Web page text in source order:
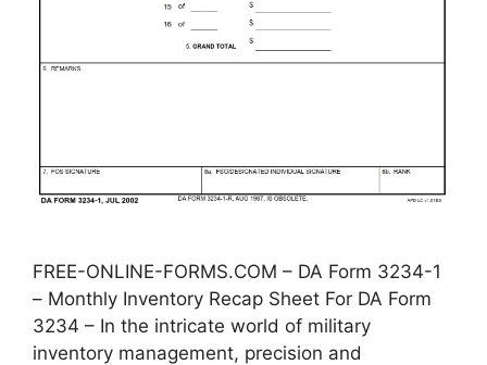
FREE-ONLINE-FORMS.COM – DA Form 3234-1
– Monthly Inventory Recap Sheet For DA Form
3234 – In the intricate world of military
inventory management, precision and